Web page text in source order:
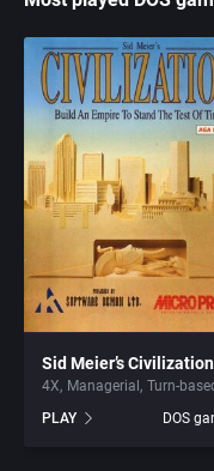
Sid Meier’s Civilization
4X Managerial
Turn-
PLAY
DOS